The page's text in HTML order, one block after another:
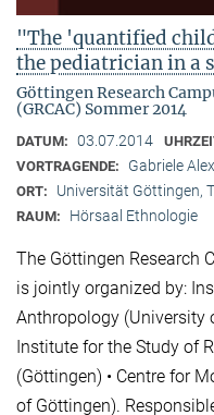
"The 'quantified
the pediatrician in a
Göttingen Research
(GRCAC) Sommer 2014
DATUM: 03.07.2014
VORTRAGENDE: Gabriele
ORT: Universität Göttingen,
RAUM: Hörsaal Ethnologie
The Göttingen Research
is jointly organized by:
Anthropology (University
Institute for the Study of
(Göttingen) • Centre for
of Göttingen).